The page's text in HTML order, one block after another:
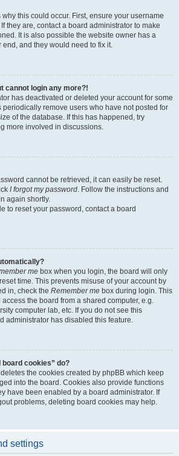
this could occur. First, ensure your username
they are, contact a board administrator to make
It is also possible the website owner has a
and they would need to fix it.
cannot login any more?!
has deactivated or deleted your account for some
periodically remove users who have not posted for
of the database. If this has happened, try
more involved in discussions.
cannot be retrieved, it can easily be reset.
I forgot my password. Follow the instructions and
again shortly.
to reset your password, contact a board
me box when you login, the board will only
time. This prevents misuse of your account by
in, check the Remember me box during login. This
the board from a shared computer, e.g.
computer lab, etc. If you do not see this
administrator has disabled this feature.
board cookies” do?
the cookies created by phpBB which keep
into the board. Cookies also provide functions
have been enabled by a board administrator. If
problems, deleting board cookies may help.
settings